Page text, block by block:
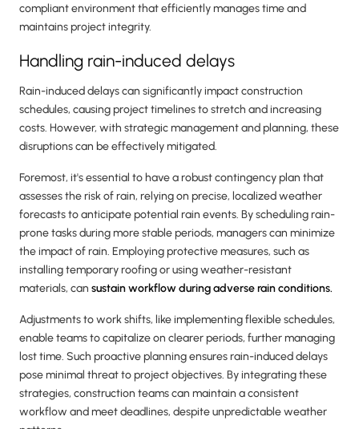
compliant environment that efficiently manages time and
maintains project integrity.
Handling rain-induced delays
Rain-induced delays can significantly impact construction
schedules, causing project timelines to stretch and increasing
costs. However, with strategic management and planning, these
disruptions can be effectively mitigated.
Foremost, it's essential to have a robust contingency plan that
assesses the risk of rain, relying on precise, localized weather
forecasts to anticipate potential rain events. By scheduling rain-
prone tasks during more stable periods, managers can minimize
the impact of rain. Employing protective measures, such as
installing temporary roofing or using weather-resistant
materials, can sustain workflow during adverse rain conditions.
Adjustments to work shifts, like implementing flexible schedules,
enable teams to capitalize on clearer periods, further managing
lost time. Such proactive planning ensures rain-induced delays
pose minimal threat to project objectives. By integrating these
strategies, construction teams can maintain a consistent
workflow and meet deadlines, despite unpredictable weather